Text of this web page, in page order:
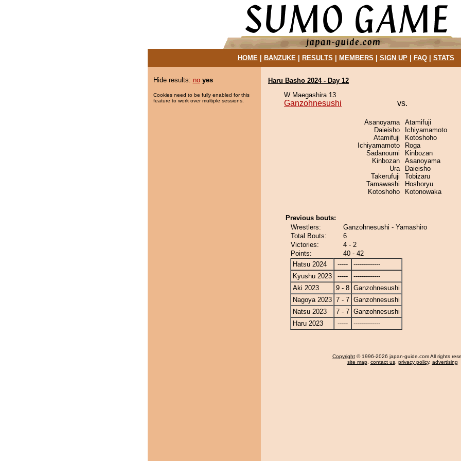
HOME| BANZUKE| RESULTS MEMBERS SIGN UP| FAQ| STATS
Hide results: no yes
Cookies need to be fully enabled for this
feature to work over multiple sessions.
Haru Basho 2024 - Day 12
W Maegashira 13
Ganzohnesushi vs.
Asanoyama
Daieisho
Atamifuji
Ichiyamamoto
Sadanoumi
Kinbozan
Ura
Takerufuji
Tamawashi
Kotoshoho
Atamifuji
Ichiyamamoto
Kotoshoho
Roga
Kinbozan
Asanoyama
Daieisho
Tobizaru
Hoshoryu
Kotonowaka
Previous bouts:
Wrestlers:
Ganzohnesushi - Yamashiro
Total Bouts:
6
Victories:
4 - 2
Points:
40 - 42
Hatsu 2024
-----
-------------
Kyushu 2023
-----
-------------
Aki 2023
9 - 8 Ganzohnesushi
Nagoya 2023 7 - 7 Ganzohnesushi
Natsu 2023
7 - 7 Ganzohnesushi
Haru 2023
----- -------------
Copyright © 1996-2026 japan-guide.com All rights
site map, contact us, privacy policy, advertising